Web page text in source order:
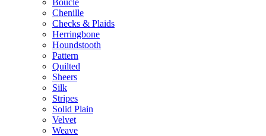
Chenille
Checks & Plaids
Herringbone
Houndstooth
Pattern
Quilted
Sheers
Silk
Stripes
Solid Plain
Velvet
Weave